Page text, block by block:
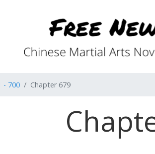
- 700 Chapter 679